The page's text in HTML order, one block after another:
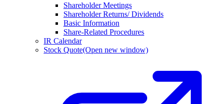
Shareholder Meetings
Shareholder Returns/ Dividends
Basic Information
Share-Related Procedures
IR Calendar
Stock Quote(Open new window)